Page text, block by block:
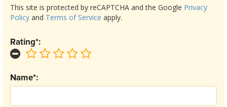
Name*:
Rating*:
This site is protected by reCAPTCHA and the Google Privacy
Policy and Terms of Service apply.